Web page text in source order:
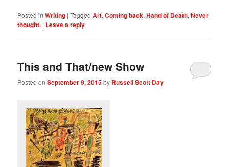
Posted in Writing |Tagged Art,Coming back,Hand of Death,Never
thought. | Leave a reply
This and That/new Show
Posted onSeptember 9, 2015by Russell Scott Day